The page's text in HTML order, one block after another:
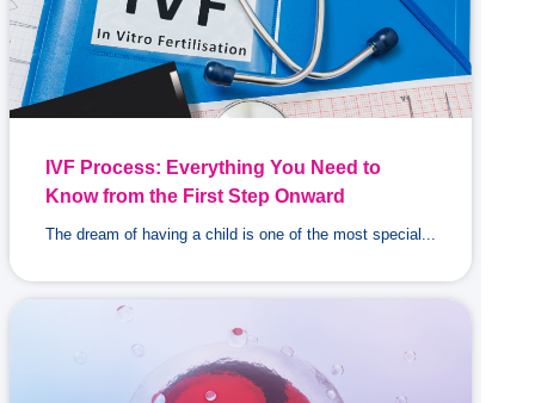
IVF Process: Everything You Need to
Know from the First Step Onward
The dream of having a child is one of the most special...